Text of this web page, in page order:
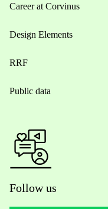
Career at Corvinus
Design Elements
RRF
Public data
Follow us